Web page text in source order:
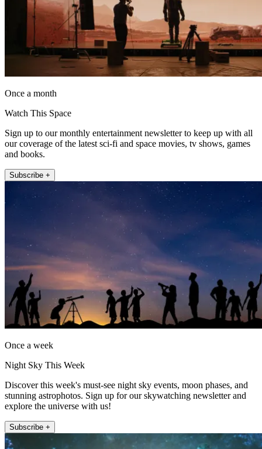
Once a month
Watch This Space
Sign up to our monthly entertainment newsletter to keep up with all
our coverage of the latest sci-fi and space movies, tv shows, games
and books.
Subscribe +
Once a week
Night Sky This Week
Discover this week's must-see night sky events, moon phases, and
stunning astrophotos. Sign up for our skywatching newsletter and
explore the universe with us!
Subscribe +